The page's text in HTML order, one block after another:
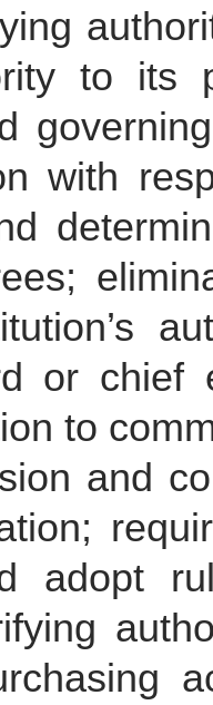
to its
with
or chief
to
and
adopt